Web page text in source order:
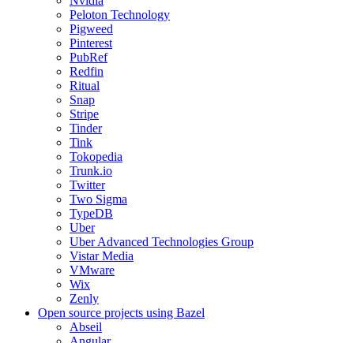
Peloton Technology
Pigweed
Pinterest
PubRef
Redfin
Ritual
Snap
Stripe
Tinder
Tink
Tokopedia
Trunk.io
Twitter
Two Sigma
TypeDB
Uber
Uber Advanced Technologies Group
Vistar Media
VMware
Wix
Zenly
Open source projects using Bazel
Abseil